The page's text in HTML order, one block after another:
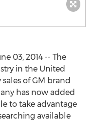
03, 2014 -- The
in the United
of GM brand
has now added
to take advantage
available